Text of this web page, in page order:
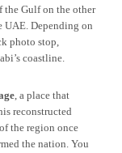
the Gulf on the other
UAE. Depending on
photo stop,
coastline.
, a place that
reconstructed
the region once
the nation. You